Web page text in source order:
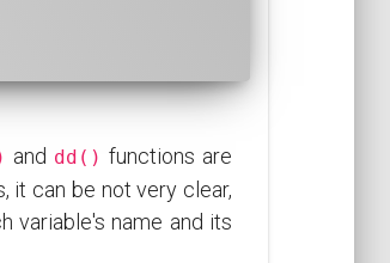
and dd() functions are
it can be not very clear,
variable's name and its